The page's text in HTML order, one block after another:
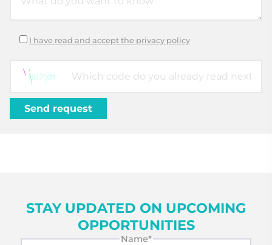
I have read and accept the privacy policy
STAY UPDATED ON UPCOMING
OPPORTUNITIES
Name*